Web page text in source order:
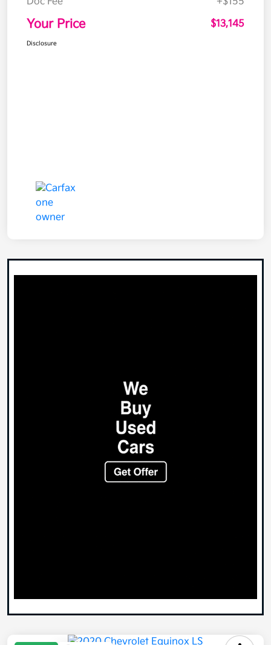
Your Price $13,145
Disclosure